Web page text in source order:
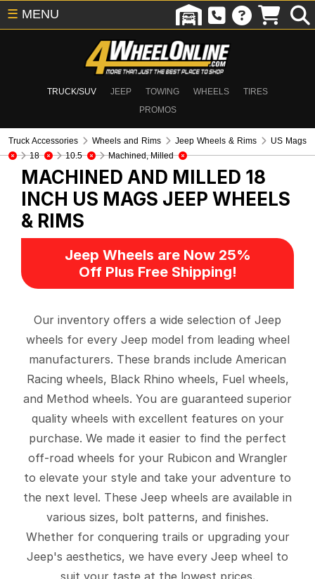
TRUCK/SUV JEEP TOWING WHEELS
TIRES
PROMOS
☰ MENU
Truck Accessories Wheels and Rims Jeep Wheels & Rims
US Mags
18
10.5 Machined, Milled
MACHINED AND MILLED 18
INCH US MAGS JEEP WHEELS
& RIMS
Jeep Wheels are Now 25%
Off Plus Free Shipping!
Our inventory offers a wide selection of Jeep
wheels for every Jeep model from leading wheel
manufacturers. These brands include American
Racing wheels, Black Rhino wheels, Fuel wheels,
and Method wheels. You are guaranteed superior
quality wheels with excellent features on your
purchase. We made it easier to find the perfect
off-road wheels for your Rubicon and Wrangler
to elevate your style and take your adventure to
the next level. These Jeep wheels are available in
various sizes, bolt patterns, and finishes.
Whether for conquering trails or upgrading your
Jeep's aesthetics, we have every Jeep wheel to
suit your taste at the lowest prices.